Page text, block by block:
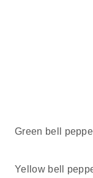
Green bell
Yellow bell